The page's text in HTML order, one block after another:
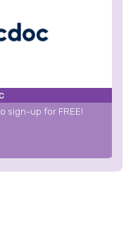
sign-up for FREE!